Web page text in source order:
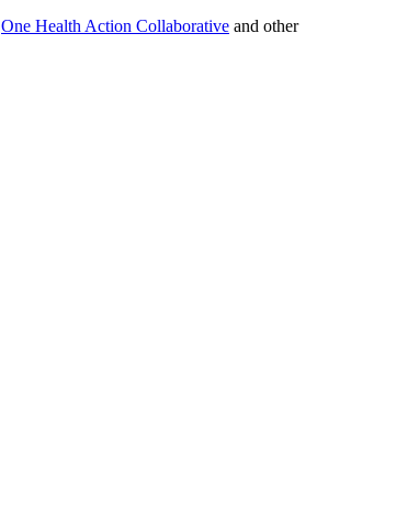
One Health Action Collaborative and other